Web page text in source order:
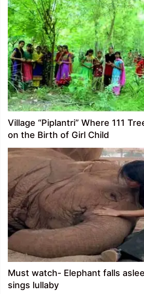
Village “Piplantri” Where 111
on the Birth of Girl Child
Must watch- Elephant falls
sings lullaby